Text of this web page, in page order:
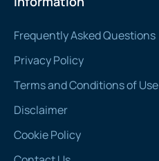
Frequently Asked Questions
Privacy Policy
Terms and Conditions of Use
Disclaimer
Cookie Policy